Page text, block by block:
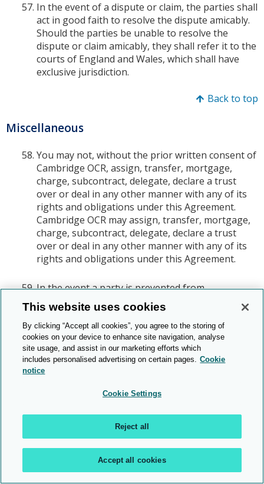
In the event of a dispute or claim, the parties shall
act in good faith to resolve the dispute amicably.
Should the parties be unable to resolve the
dispute or claim amicably, they shall refer it to the
courts of England and Wales, which shall have
exclusive jurisdiction.
Back to top
Miscellaneous
You may not, without the prior written consent of
Cambridge OCR, assign, transfer, mortgage,
charge, subcontract, delegate, declare a trust
over or deal in any other manner with any of its
rights and obligations under this Agreement.
Cambridge OCR may assign, transfer, mortgage,
charge, subcontract, delegate, declare a trust
over or deal in any other manner with any of its
rights and obligations under this Agreement.
In the event a party is prevented from
performing its obligations by a force outside of
its reasonable control ("Force Majeure Event"), it
shall immediately inform the other party of the
nature and extent of the Force Majeure Event,
and neither party shall be in breach of this
Agreement as far as their breach is the result of
the Force Majeure Event.
To You via any of Your centre contact details
as provided to Cambridge OCR;
To Cambridge OCR via the Customer Support
Centre.
This website uses cookies
By clicking “Accept all cookies”, you agree to the storing of
cookies on your device to enhance site navigation, analyse
site usage, and assist in our marketing efforts which
includes personalised advertising on certain pages. Cookie
notice
Cookie Settings
Reject all
Accept all cookies